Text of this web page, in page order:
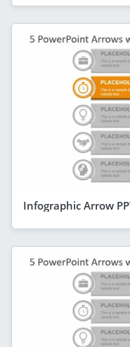
Infographic Arrow